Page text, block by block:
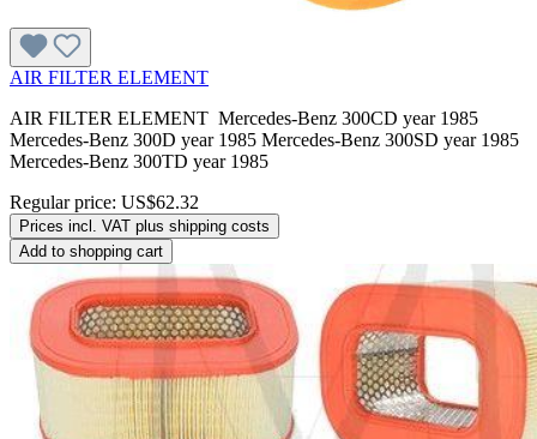
AIR FILTER ELEMENT
AIR FILTER ELEMENT Mercedes-Benz 300CD year 1985
Mercedes-Benz 300D year 1985 Mercedes-Benz 300SD year 1985
Mercedes-Benz 300TD year 1985
Regular price: US$62.32
Prices incl. VAT plus shipping costs
Add to shopping cart